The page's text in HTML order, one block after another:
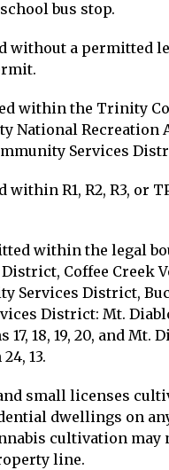
bus stop.
without a permitted
within the Trinity
National Recreation
Services
R1, R2, R3, or
within the legal
Coffee Creek
Services District,
District: Mt.
17, 18, 19, 20, and Mt.
13.
small licenses
dwellings on
cultivation may
line.